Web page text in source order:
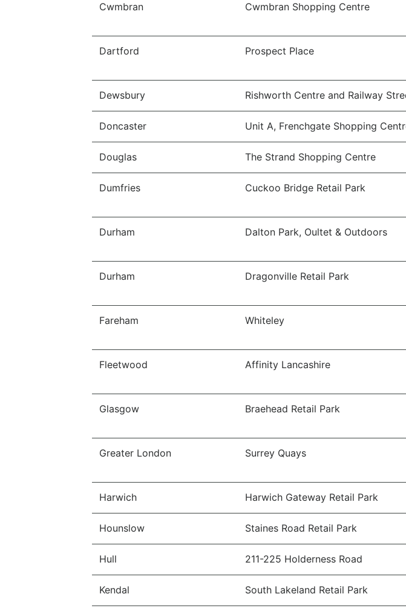
Cwmbran Cwmbran Shopping Centre
Dartford Prospect Place
Dewsbury Rishworth Centre and Railway
Doncaster Unit A, Frenchgate Shopping
Douglas The Strand Shopping Centre
Dumfries Cuckoo Bridge Retail Park
Durham Dalton Park, Oultet & Outdoors
Durham Dragonville Retail Park
Fareham Whiteley
Fleetwood Affinity Lancashire
Glasgow Braehead Retail Park
Greater London Surrey Quays
Harwich Harwich Gateway Retail Park
Hounslow Staines Road Retail Park
Hull 211-225 Holderness Road
Kendal South Lakeland Retail Park